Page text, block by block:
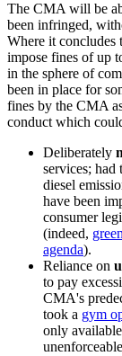
The CMA will be
been infringed,
Where it concludes
impose fines of up
in the sphere of
been in place for
fines by the CMA
conduct which
Deliberately
services; had
diesel
have been
consumer
(indeed,
agenda).
Reliance on
to pay
CMA's
took a gym
only